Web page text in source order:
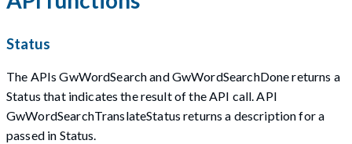
Status
The APIs GwWordSearch and GwWordSearchDone returns a
Status that indicates the result of the API call. API
GwWordSearchTranslateStatus returns a description for a
passed in Status.